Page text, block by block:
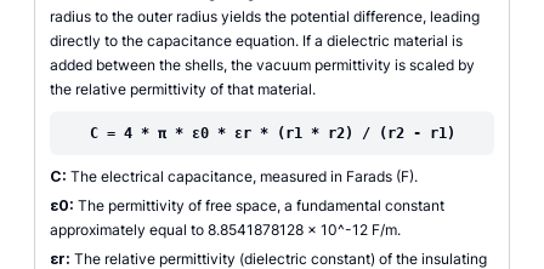
radius to the outer radius yields the potential difference, leading
directly to the capacitance equation. If a dielectric material is
added between the shells, the vacuum permittivity is scaled by
the relative permittivity of that material.
C = 4 * π * ε0 * εr * (r1 * r2) / (r2 - r1)
C: The electrical capacitance, measured in Farads (F).
ε0: The permittivity of free space, a fundamental constant
approximately equal to 8.8541878128 x 10^-12 F/m.
εr: The relative permittivity (dielectric constant) of the insulating